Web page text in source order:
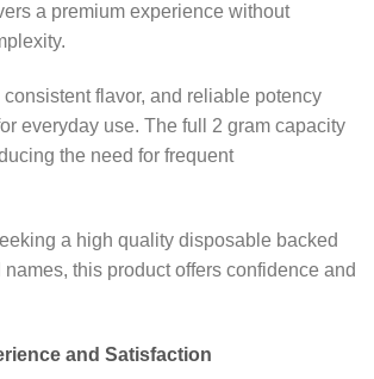
a premium experience without
consistent flavor, and reliable potency
everyday use. The full 2 gram capacity
the need for frequent
a high quality disposable backed
names, this product offers confidence and
and Satisfaction